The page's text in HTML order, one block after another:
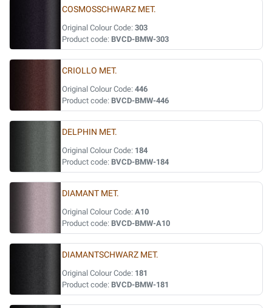
COSMOSSCHWARZ MET.
Original Colour Code: 303
Product code: BVCD-BMW-303
CRIOLLO MET.
Original Colour Code: 446
Product code: BVCD-BMW-446
DELPHIN MET.
Original Colour Code: 184
Product code: BVCD-BMW-184
DIAMANT MET.
Original Colour Code: A10
Product code: BVCD-BMW-A10
DIAMANTSCHWARZ MET.
Original Colour Code: 181
Product code: BVCD-BMW-181